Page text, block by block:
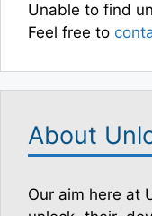
Unable to find
Feel free to
About
Our aim here at